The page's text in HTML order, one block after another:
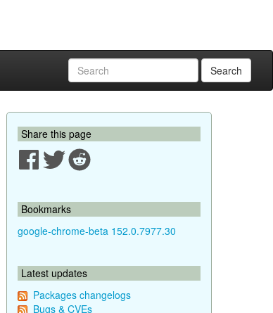
Search
Share this page
Bookmarks
google-chrome-beta 152.0.7977.30
Latest updates
Packages changelogs
Bugs & CVEs